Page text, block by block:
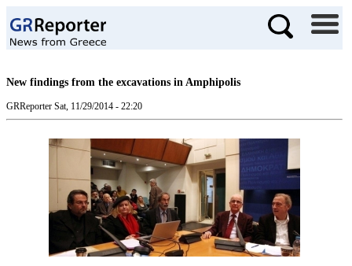
New findings from the excavations in Amphipolis
GRReporter Sat, 11/29/2014 - 22:20